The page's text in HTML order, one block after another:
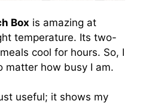
Box is amazing at
temperature. Its two-
cool for hours. So, I
matter how busy I am.
useful; it shows my